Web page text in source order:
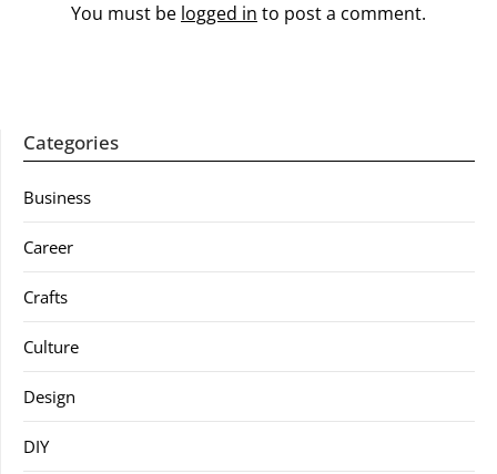
You must be logged in to post a comment.
Categories
Business
Career
Crafts
Culture
Design
DIY